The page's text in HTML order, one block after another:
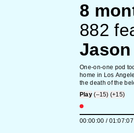
8
882
Jason
One-on-one pod
home in Los
the death of the
history of The XX,
big for his Chrome
self-promotion. In
Tarantino flames
Golden Globe's
Play (–15) (+15)
00:00:00 / 01:07:07